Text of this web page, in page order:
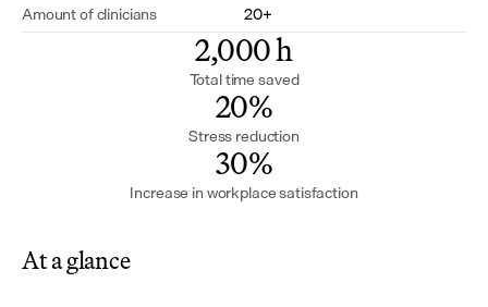
Amount of clinicians
20+
2,000 h
Total time saved
20%
Stress reduction
30%
Increase in workplace satisfaction
At a glance